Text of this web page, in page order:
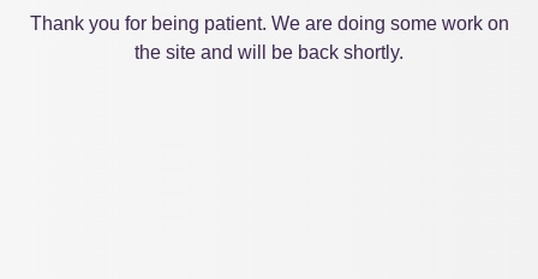
Thank you for being patient. We are doing some work on
the site and will be back shortly.